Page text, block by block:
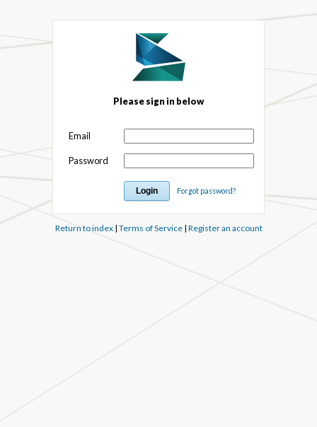
Please sign in below
Email
Password
Forgot password?
Return to index| Terms of Service| Register an account